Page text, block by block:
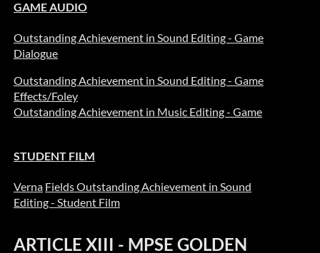
GAME AUDIO
Outstanding Achievement in Sound Editing - Game
Dialogue
Outstanding Achievement in Sound Editing - Game
Effects/Foley
Outstanding Achievement in Music Editing - Game
STUDENT FILM
Verna Fields Outstanding Achievement in Sound
Editing - Student Film
ARTICLE XIII - MPSE GOLDEN